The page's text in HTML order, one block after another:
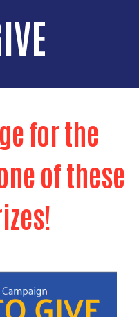
for the
of these